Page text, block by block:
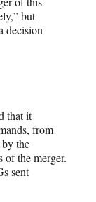
but
decision
that it
from
the
of the merger.
sent